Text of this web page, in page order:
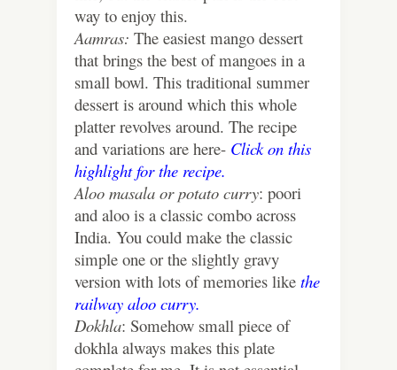
way to enjoy this.
Aamras: The easiest mango dessert
that brings the best of mangoes in a
small bowl. This traditional summer
dessert is around which this whole
platter revolves around. The recipe
and variations are here- Click on this
highlight for the recipe.
Aloo masala or potato curry: poori
and aloo is a classic combo across
India. You could make the classic
simple one or the slightly gravy
version with lots of memories like the
railway aloo curry.
Dokhla: Somehow small piece of
dokhla always makes this plate